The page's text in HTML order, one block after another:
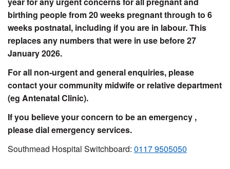
birthing people from 20 weeks pregnant through to 6
weeks postnatal, including if you are in labour. This
replaces any numbers that were in use before 27
January 2026.
For all non-urgent and general enquiries, please
contact your community midwife or relative department
(eg Antenatal Clinic).
If you believe your concern to be an emergency ,
please dial emergency services.
Southmead Hospital Switchboard: 0117 9505050